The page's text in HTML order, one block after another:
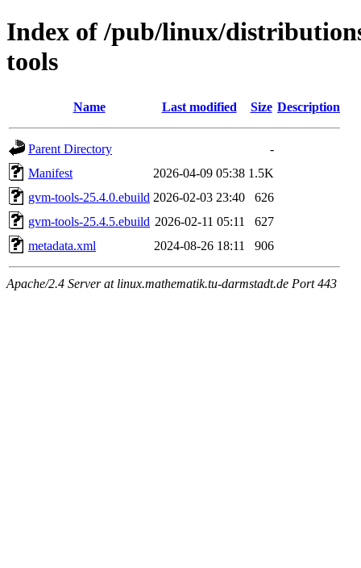
Index of /pub/linux/
tools
Name Last modified Size Description
Parent Directory
-
Manifest
2026-04-09 05:38 1.5K
gvm-tools-25.4.0.ebuild 2026-02-03 23:40
626
gvm-tools-25.4.5.ebuild 2026-02-11 05:11
627
metadata.xml
2024-08-26 18:11 906
Apache/2.4 Server at linux.mathematik.tu-darmstadt.de Port 443